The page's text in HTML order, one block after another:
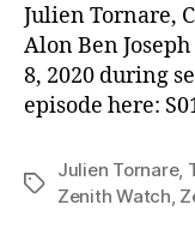
Julien Tornare,
Alon Ben
8, 2020 during
episode here:
Tags
Julien Tornare,
Zenith Watch